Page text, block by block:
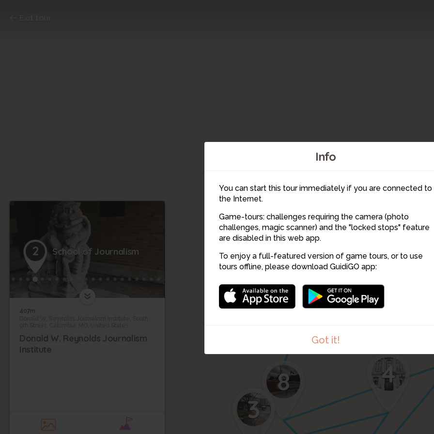
Info
You can start this tour immediately if you are connected to
the Internet.
Game-tours: challenges requiring the camera (photo
challenges, magic scanner) and the "locked stops" feature
are disabled in this web app.
To enjoy a full-featured version of game tours, or to use
tours offline, please download GuidiGO app:
Got it!
8
4
3
2
1
2 School of Journalism
407m
Donald W. Reynolds Journalism
Institute